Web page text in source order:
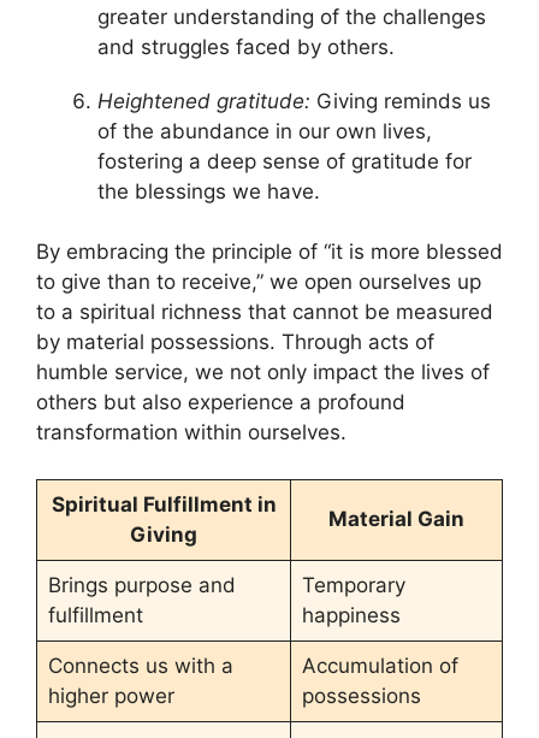
greater understanding of the challenges
and struggles faced by others.
Heightened gratitude: Giving reminds us
of the abundance in our own lives,
fostering a deep sense of gratitude for
the blessings we have.
By embracing the principle of “it is more blessed
to give than to receive,” we open ourselves up
to a spiritual richness that cannot be measured
by material possessions. Through acts of
humble service, we not only impact the lives of
others but also experience a profound
transformation within ourselves.
Spiritual Fulfillment in
Giving
Material Gain
Brings purpose and
fulfillment
Temporary
happiness
Connects us with a
higher power
Accumulation of
possessions